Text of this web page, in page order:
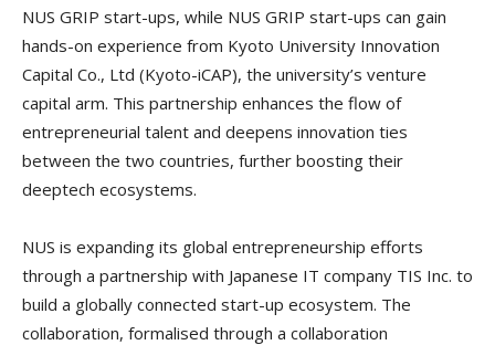
NUS GRIP start-ups, while NUS GRIP start-ups can gain
hands-on experience from Kyoto University Innovation
Capital Co., Ltd (Kyoto-iCAP), the university’s venture
capital arm. This partnership enhances the flow of
entrepreneurial talent and deepens innovation ties
between the two countries, further boosting their
deeptech ecosystems.
NUS is expanding its global entrepreneurship efforts
through a partnership with Japanese IT company TIS Inc. to
build a globally connected start-up ecosystem. The
collaboration, formalised through a collaboration